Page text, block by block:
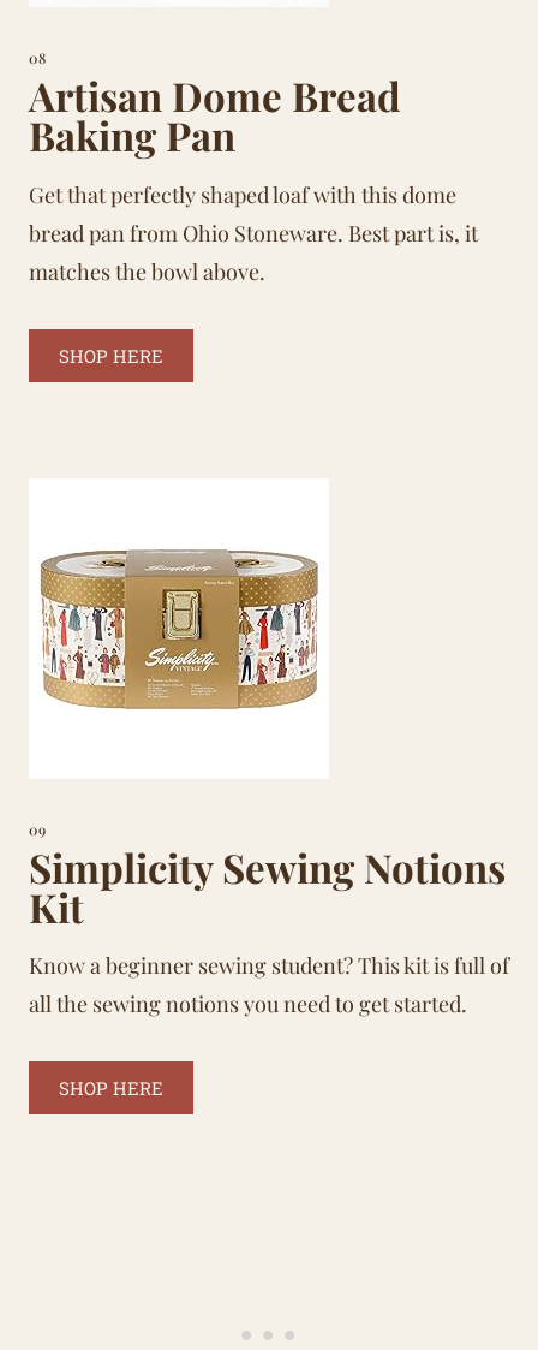
08
Artisan Dome Bread
Baking Pan
Get that perfectly shaped loaf with this dome
bread pan from Ohio Stoneware. Best part is, it
matches the bowl above.
SHOP HERE
09
Simplicity Sewing Notions
Kit
Know a beginner sewing student? This kit is full of
all the sewing notions you need to get started.
SHOP HERE